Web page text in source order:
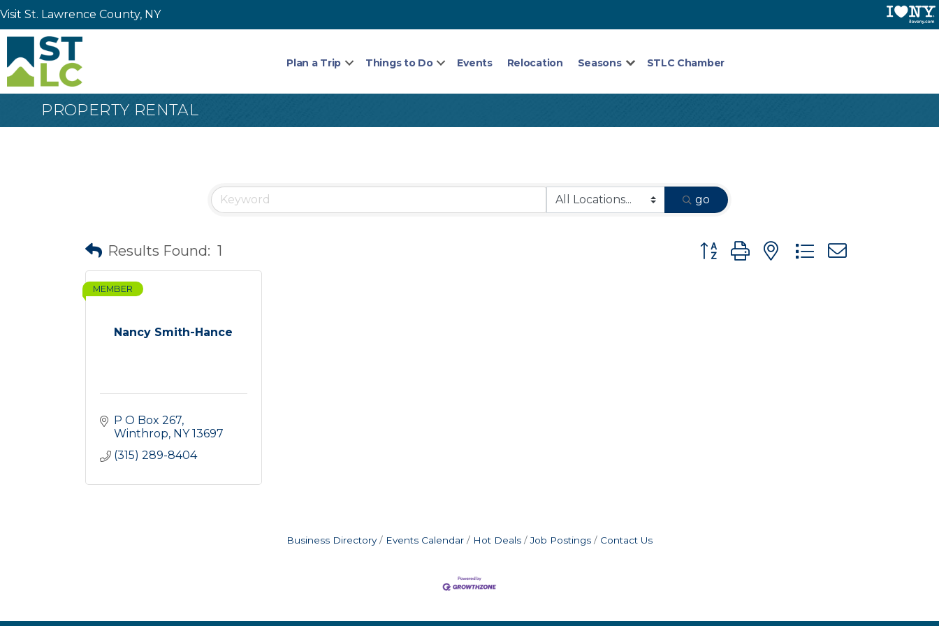
Visit St. Lawrence County, NY
Plan a Trip Things to Do Events Relocation Seasons STLC Chamber
PROPERTY RENTAL
go
Results Found: 1 Button group with nested dropdown
Nancy Smith-Hance
MEMBER
P O Box 267
Winthrop NY 13697
(315) 289-8404
Business Directory Events Calendar Hot Deals Job Postings Contact Us